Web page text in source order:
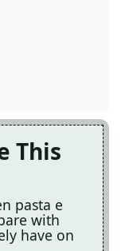
This
pasta e
with
have on